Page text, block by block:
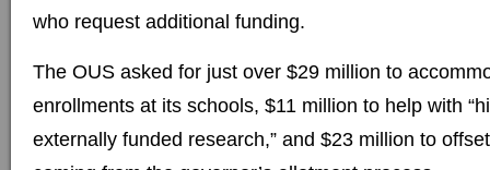
who request additional funding.
The OUS asked for just over $29 million to
enrollments at its schools, $11 million to help with
externally funded research,” and $23 million to